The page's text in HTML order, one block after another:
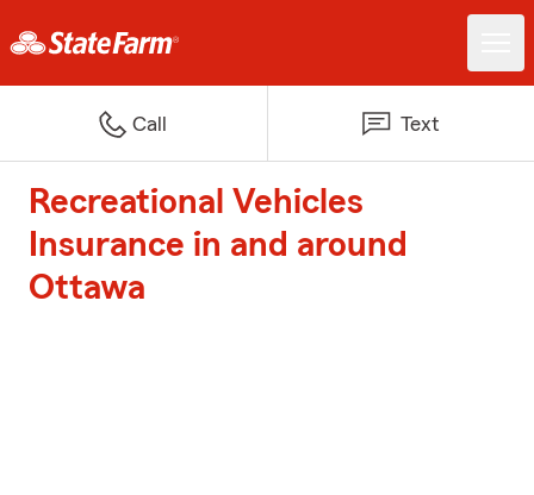
Call Text
Recreational Vehicles
Insurance in and around
Ottawa